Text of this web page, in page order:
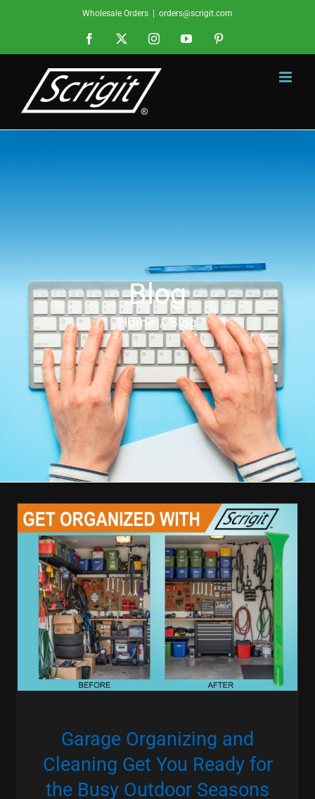
content
Wholesale Orders orders@scrigit.com
Facebook InstagramYouTube
Blog
Home Blog
Garage Organizing and
Cleaning Get You Ready for
the Busy Outdoor Seasons